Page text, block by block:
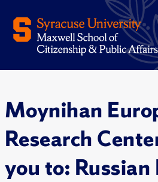
Moynihan
Research
you to: Russian